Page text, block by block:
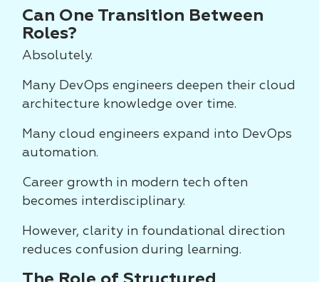
Can One Transition Between
Roles?
Absolutely.
Many DevOps engineers deepen their cloud
architecture knowledge over time.
Many cloud engineers expand into DevOps
automation.
Career growth in modern tech often
becomes interdisciplinary.
However, clarity in foundational direction
reduces confusion during learning.